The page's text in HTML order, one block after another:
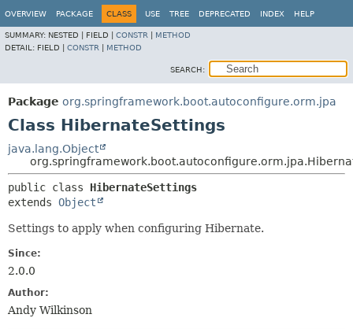
OVERVIEW PACKAGE CLASS USE TREE DEPRECATED INDEX HELP
SUMMARY: NESTED | FIELD | CONSTR
METHOD
DETAIL: FIELD | CONSTR METHOD
SEARCH:
Package org.springframework.boot.autoconfigure.orm.jpa
Class HibernateSettings
java.lang.Object
public class HibernateSettings
extends Object
Settings to apply when configuring Hibernate.
Since:
2.0.0
Author:
Andy Wilkinson